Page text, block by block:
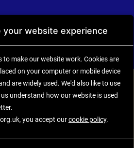
Opportunity details
Friends
your website experience
to make our website work. Cookies are
mobile devicewhen you visit a website
cookies to help us understand how our
you accept our